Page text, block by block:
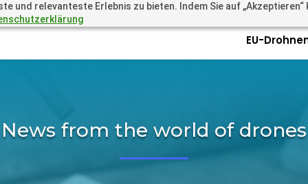
und relevanteste Erlebnis zu bieten. Indem Sie auf „Akzeptieren“
Questions? Call
EU-
News from the world of drones